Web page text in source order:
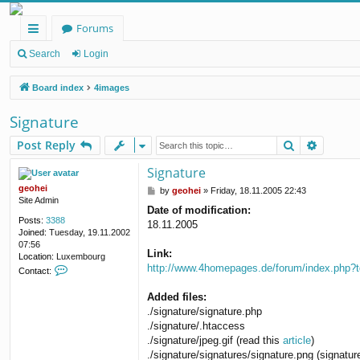
ui
ck
lin
ks
Forums
Search Login
Board index 4images
Signature
Post Reply Search
geohei
Site Admin
Posts: 3388
Joined: Tuesday, 19.11.2002
07:56
Location: Luxembourg
Contact:
Signature
P
s
t
by geohei» Friday, 18.11.2005 22:43
Date of modification:
18.11.2005
Link:
http://www.4homepages.de/forum/
Added files:
./signature/signature.php
./signature/.htaccess
./signature/jpeg.gif (read this article)
./signature/signatures/signature.png